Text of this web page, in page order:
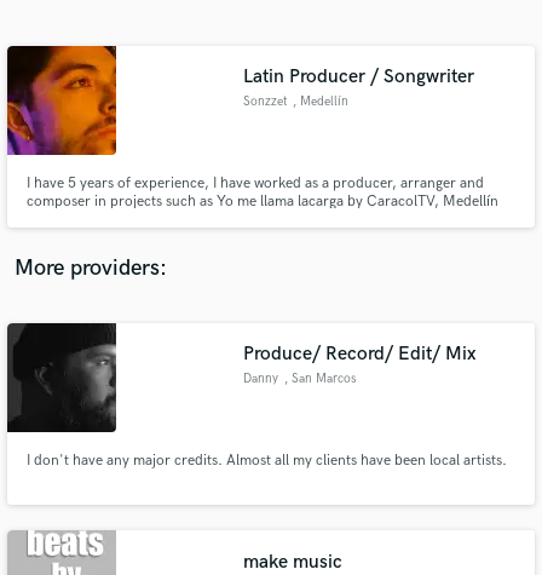
Latin Producer / Songwriter
Sonzzet , Medellín
I have 5 years of experience, I have worked as a producer, arranger and
composer in projects such as Yo me llama lacarga by CaracolTV, Medellín
enriching it with the urban and Latin sound of the market
More providers:
Produce/ Record/ Edit/ Mix
Danny , San Marcos
I don't have any major credits. Almost all my clients have been local artists.
make music
Contact pros directly with your project details
and receive handcrafted proposals and budgets